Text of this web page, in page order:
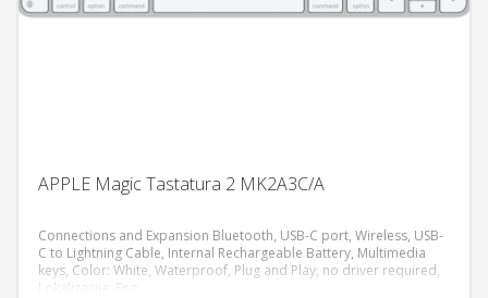
APPLE Magic Tastatura 2 MK2A3C/A
Connections and Expansion Bluetooth, USB‑C port, Wireless, USB-
C to Lightning Cable, Internal Rechargeable Battery, Multimedia
keys, Color: White, Waterproof, Plug and Play, no driver required,
Lokalizacija: Eng